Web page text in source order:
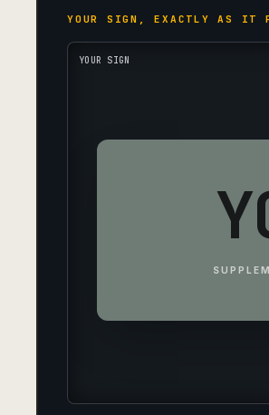
YOUR SIGN, EXACTLY AS IT
YOUR SIGN